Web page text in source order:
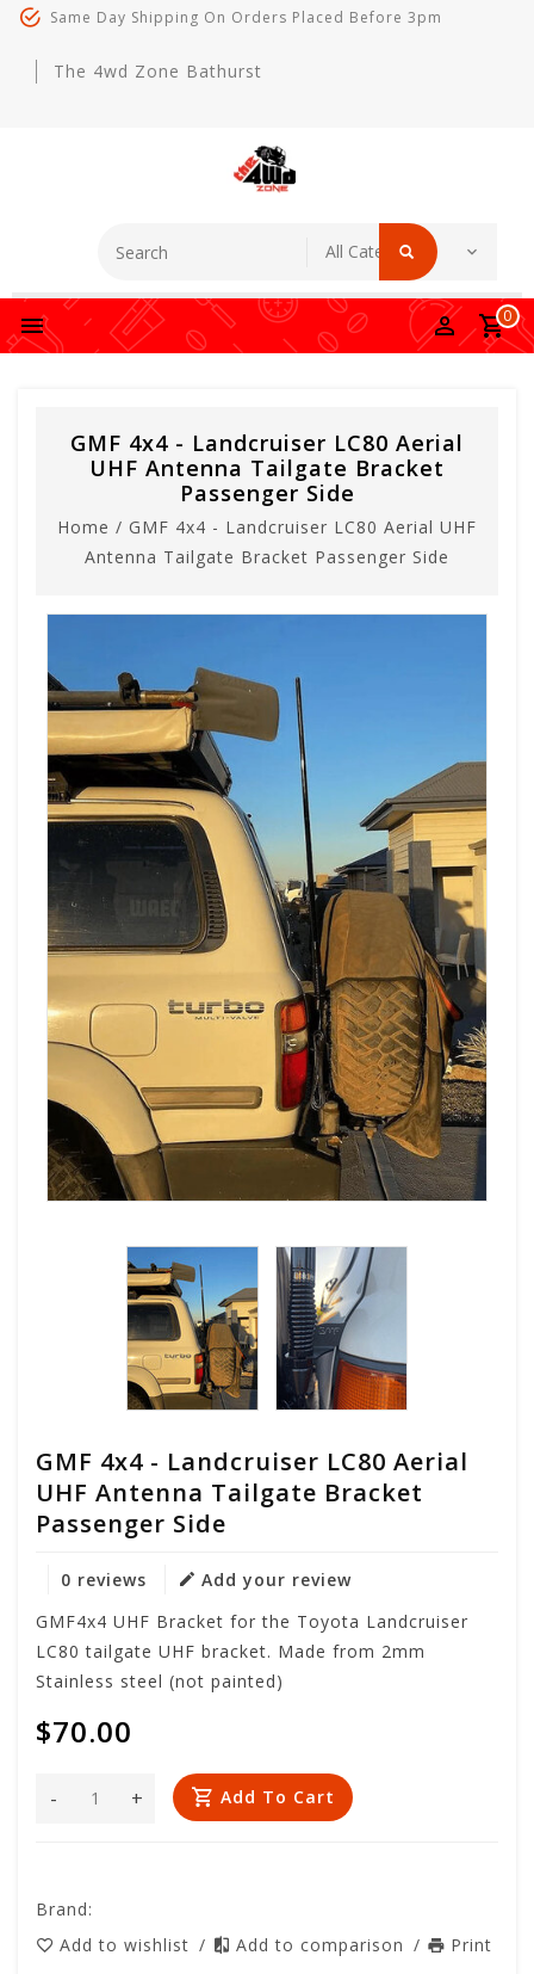
Same Day Shipping On Orders Placed Before 3pm
The 4wd Zone Bathurst
0
GMF 4x4 - Landcruiser LC80 Aerial
UHF Antenna Tailgate Bracket
Passenger Side
Home / GMF 4x4 - Landcruiser LC80 Aerial UHF
Antenna Tailgate Bracket Passenger Side
GMF 4x4 - Landcruiser LC80 Aerial
UHF Antenna Tailgate Bracket
Passenger Side
0 reviews
Add your review
GMF4x4 UHF Bracket for the Toyota Landcruiser
LC80 tailgate UHF bracket. Made from 2mm
Stainless steel (not painted)
$70.00
+
- Add To Cart
Brand:
Add to wishlist / Add to comparison / Print